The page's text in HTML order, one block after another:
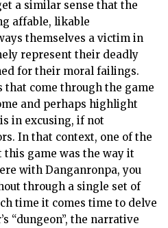
a similar sense that the
affable, likable
themselves a victim in
represent their deadly
for their moral failings.
come through the game
and perhaps highlight
in excusing, if not
In that context, one of the
game was the way it
with Danganronpa, you
through a single set of
time it comes time to delve
“dungeon”, the narrative